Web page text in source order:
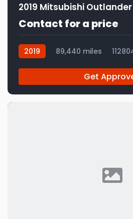
2019 Mitsubishi Outlander
Contact for a price
2019 89,440 miles
Get